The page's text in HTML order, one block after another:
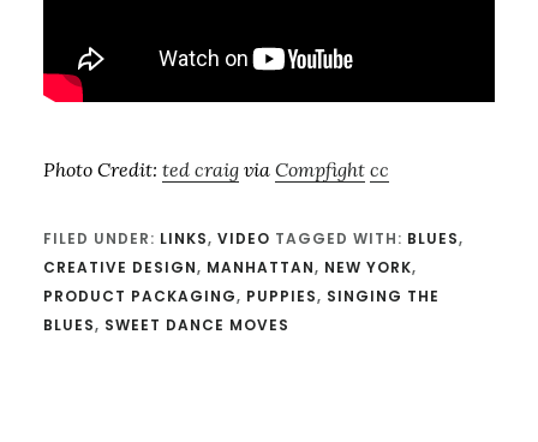
Photo Credit: ted craigvia Compfight cc
FILED UNDER: LINKS, VIDEO TAGGED WITH: BLUES,
CREATIVE DESIGN, MANHATTAN, NEW YORK,
PRODUCT PACKAGING, PUPPIES, SINGING THE
BLUES, SWEET DANCE MOVES